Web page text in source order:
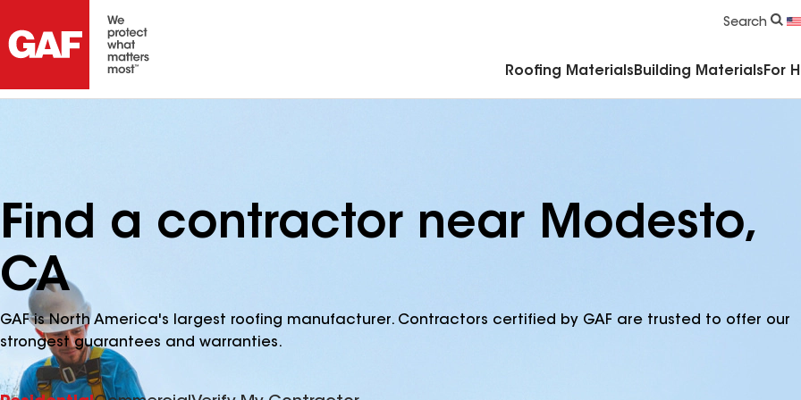
Search
Roofing Materials Building Materials For
Find a contractor near Modesto,
CA
GAF is North America's largest roofing manufacturer. Contractors certified by GAF are trusted to offer our
strongest guarantees and warranties.